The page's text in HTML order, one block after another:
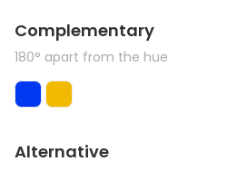
Complementary
180° apart from the hue
Alternative